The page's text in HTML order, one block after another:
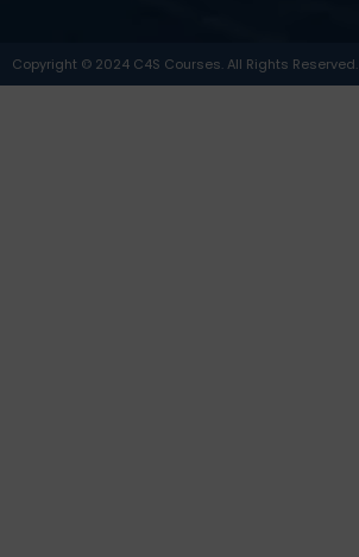
Copyright © 2024 C4S Courses. All Rights Reserved.